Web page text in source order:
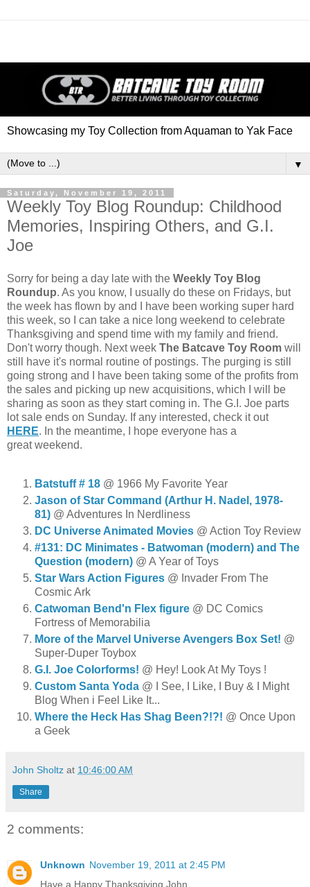
Showcasing my Toy Collection from Aquaman to Yak Face
▼
Saturday, November 19, 2011
Weekly Toy Blog Roundup: Childhood
Memories, Inspiring Others, and G.I.
Joe
Sorry for being a day late with the Weekly Toy Blog
Roundup. As you know, I usually do these on Fridays, but
the week has flown by and I have been working super hard
this week, so I can take a nice long weekend to celebrate
Thanksgiving and spend time with my family and friend.
Don't worry though. Next week The Batcave Toy Room will
still have it's normal routine of postings. The purging is still
going strong and I have been taking some of the profits from
the sales and picking up new acquisitions, which I will be
sharing as soon as they start coming in. The G.I. Joe parts
lot sale ends on Sunday. If any interested, check it out
HERE. In the meantime, I hope everyone has a
great weekend.
Batstuff # 18 @ 1966 My Favorite Year
Jason of Star Command (Arthur H. Nadel, 1978-
81) @ Adventures In Nerdliness
DC Universe Animated Movies @ Action Toy Review
#131: DC Minimates - Batwoman (modern) and The
Question (modern) @ A Year of Toys
Star Wars Action Figures @ Invader From The
Cosmic Ark
Catwoman Bend'n Flex figure @ DC Comics
Fortress of Memorabilia
More of the Marvel Universe Avengers Box Set! @
Super-Duper Toybox
G.I. Joe Colorforms! @ Hey! Look At My Toys !
Custom Santa Yoda @ I See, I Like, I Buy & I Might
Blog When i Feel Like It...
Where the Heck Has Shag Been?!?! @ Once Upon
a Geek
John Sholtz at 10:46:00 AM
Share
2 comments:
Unknown November 19, 2011 at 2:45 PM
Have a Happy Thanksgiving John.